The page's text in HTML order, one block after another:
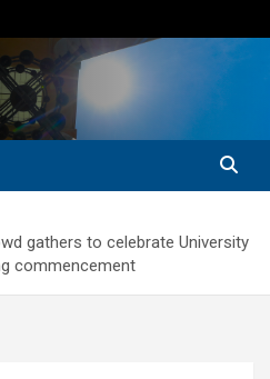
gathers to celebrate University
commencement